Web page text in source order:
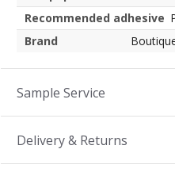
Recommended adhesive
Brand
Sample Service
Delivery & Returns